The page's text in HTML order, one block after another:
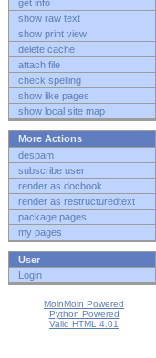
get info
show raw text
show print view
delete cache
attach file
check spelling
show like pages
show local site map
More Actions
despam
subscribe user
render as docbook
render as restructuredtext
package pages
my pages
User
Login
MoinMoin Powered
Python Powered
Valid HTML 4.01